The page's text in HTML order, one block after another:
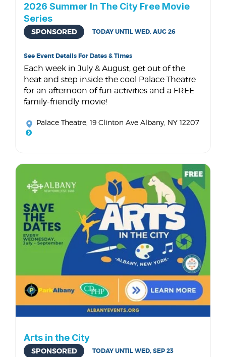
2026 Summer In The City Free Movie
Series
SPONSORED TODAY UNTIL WED, AUG 26
See Event Details For Dates & Times
Each week in July & August, get out of the
heat and step inside the cool Palace Theatre
for an afternoon of fun activities and a FREE
family-friendly movie!
Palace Theatre , 19 Clinton Ave Albany, NY 12207
Arts in the City
SPONSORED TODAY UNTIL WED, SEP 23